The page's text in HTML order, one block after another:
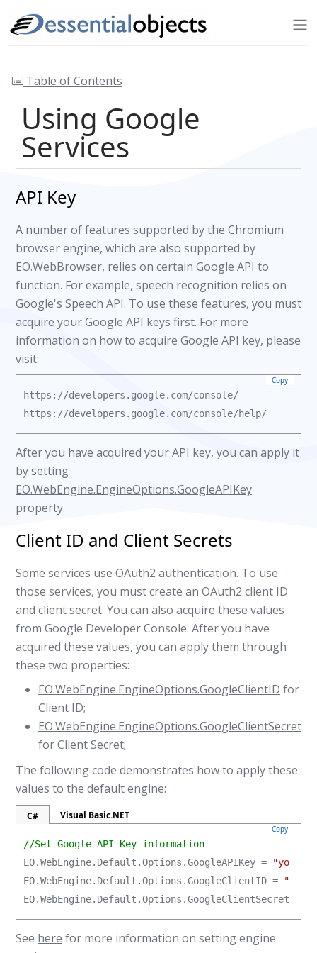
Table of Contents
Using Google
Services
API Key
A number of features supported by the Chromium
browser engine, which are also supported by
EO.WebBrowser, relies on certain Google API to
function. For example, speech recognition relies on
Google's Speech API. To use these features, you must
acquire your Google API keys first. For more
information on how to acquire Google API key, please
visit:
Copy
https://developers.google.com/console/
After you have acquired your API key, you can apply it
by setting
EO.WebEngine.EngineOptions.GoogleAPIKey
property.
Client ID and Client Secrets
Some services use OAuth2 authentication. To use
those services, you must create an OAuth2 client ID
and client secret. You can also acquire these values
from Google Developer Console. After you have
acquired these values, you can apply them through
these two properties:
EO.WebEngine.EngineOptions.GoogleClientID for
Client ID;
EO.WebEngine.EngineOptions.GoogleClientSecret
for Client Secret;
The following code demonstrates how to apply these
values to the default engine:
C# Visual Basic.NET
Copy
//Set Google API Key information
EO.WebEngine.Default.Options.GoogleAPIKey =
EO.WebEngine.Default.Options.GoogleClientID =
EO.WebEngine.Default.Options.GoogleClientSecret =
See here for more information on setting engine